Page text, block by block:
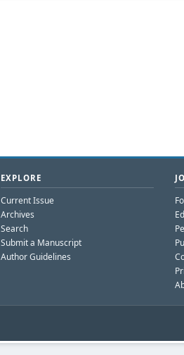
EXPLORE
Current Issue
Archives
Search
Submit a Manuscript
Author Guidelines